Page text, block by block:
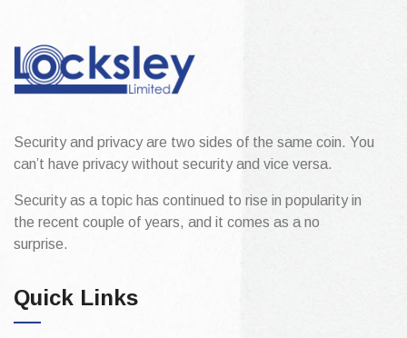
Security and privacy are two sides of the same coin. You
can’t have privacy without security and vice versa.
Security as a topic has continued to rise in popularity in
the recent couple of years, and it comes as a no
surprise.
Quick Links